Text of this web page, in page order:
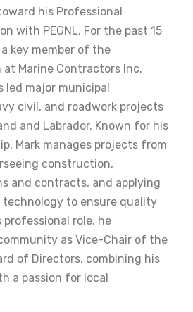
his Professional
with PEGNL. For the past 15
key member of the
Marine Contractors Inc.
led major municipal
civil, and roadwork projects
and Labrador. Known for his
Mark manages projects from
construction,
and contracts, and applying
to ensure quality
role, he
as Vice-Chair of the
of Directors, combining his
a passion for local